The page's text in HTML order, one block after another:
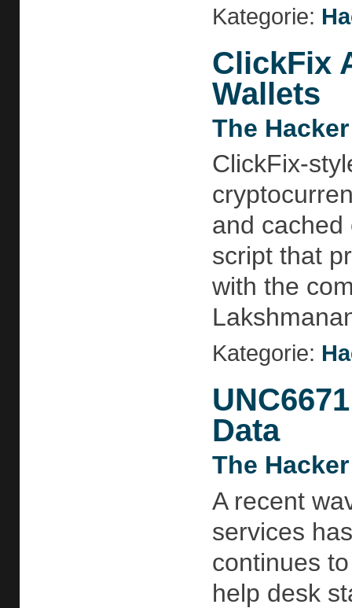
Kategorie:
ClickFix
Wallets
The
ClickFix-
and cached
script that
with the
Kategorie:
Data
The
A recent
services
continues
help desk